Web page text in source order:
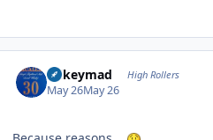
mikeymad High Rollers
May 26May 26